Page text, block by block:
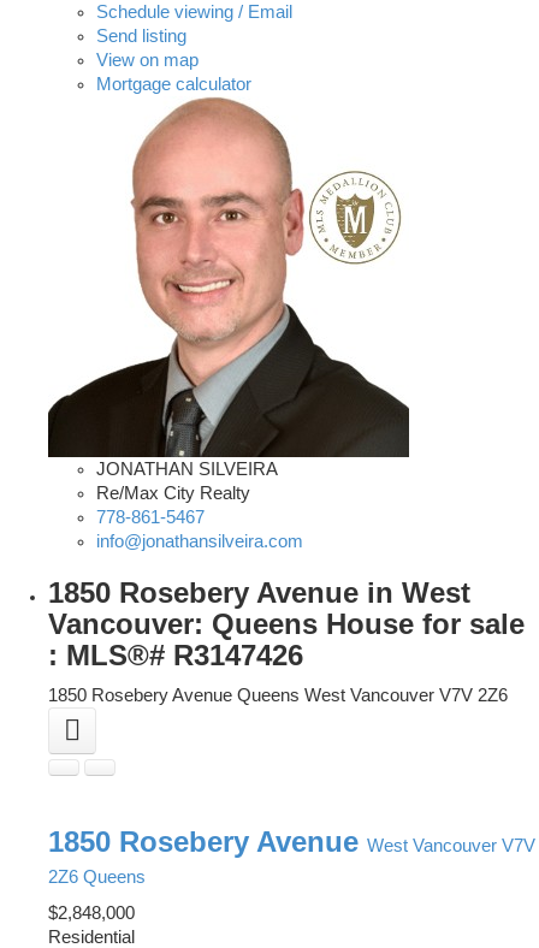
Schedule viewing / Email
Send listing
View on map
Mortgage calculator
JONATHAN SILVEIRA
Re/Max City Realty
778-861-5467
info@jonathansilveira.com
1850 Rosebery Avenue in West
Vancouver: Queens House for sale
: MLS®# R3147426
1850 Rosebery Avenue Queens West Vancouver V7V 2Z6
1850 Rosebery Avenue West Vancouver V7V
2Z6 Queens
$2,848,000
Residential